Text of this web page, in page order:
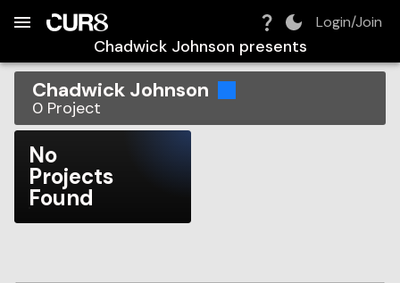
Login/Join
Chadwick Johnson presents
Chadwick Johnson
0 Project
No
Projects
Found